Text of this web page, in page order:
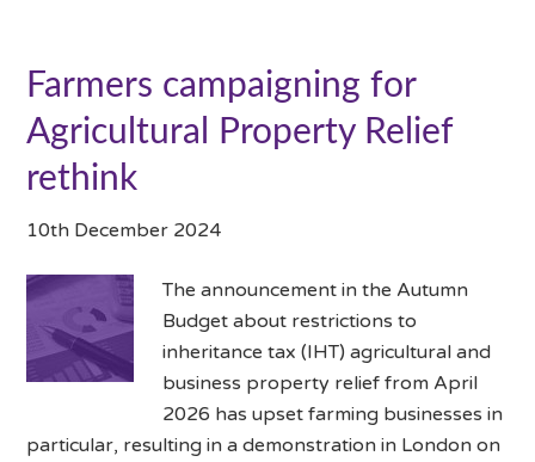
Farmers campaigning for
Agricultural Property Relief
rethink
10th December 2024
The announcement in the Autumn
Budget about restrictions to
inheritance tax (IHT) agricultural and
business property relief from April
2026 has upset farming businesses in
particular, resulting in a demonstration in London on